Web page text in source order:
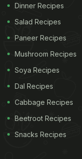
Dinner Recipes
Salad Recipes
Paneer Recipes
Mushroom Recipes
Soya Recipes
Dal Recipes
Cabbage Recipes
Beetroot Recipes
Snacks Recipes